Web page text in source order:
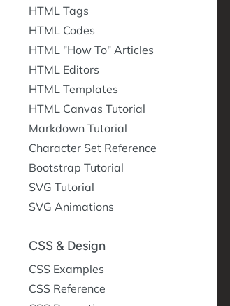
HTML Tags
HTML Codes
HTML "How To" Articles
HTML Editors
HTML Templates
HTML Canvas Tutorial
Markdown Tutorial
Character Set Reference
Bootstrap Tutorial
SVG Tutorial
SVG Animations
CSS & Design
CSS Examples
CSS Reference